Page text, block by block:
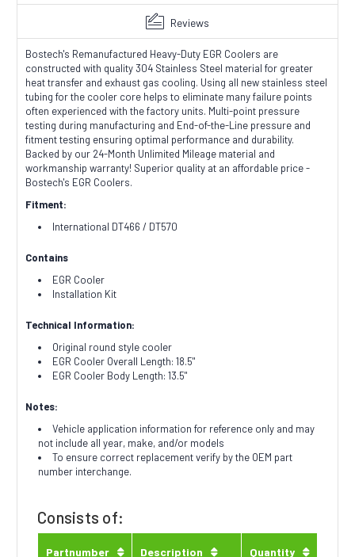
Reviews
Bostech's Remanufactured Heavy-Duty EGR Coolers are
constructed with quality 304 Stainless Steel material for greater
heat transfer and exhaust gas cooling. Using all new stainless steel
tubing for the cooler core helps to eliminate many failure points
often experienced with the factory units. Multi-point pressure
testing during manufacturing and End-of-the-Line pressure and
fitment testing ensuring optimal performance and durability.
Backed by our 24-Month Unlimited Mileage material and
workmanship warranty! Superior quality at an affordable price -
Bostech's EGR Coolers.
Fitment:
International DT466 / DT570
Contains
EGR Cooler
Installation Kit
Technical Information:
Original round style cooler
EGR Cooler Overall Length: 18.5"
EGR Cooler Body Length: 13.5"
Notes:
Vehicle application information for reference only and may
not include all year, make, and/or models
To ensure correct replacement verify by the OEM part
number interchange.
Consists of:
Partnumber Description Quantity